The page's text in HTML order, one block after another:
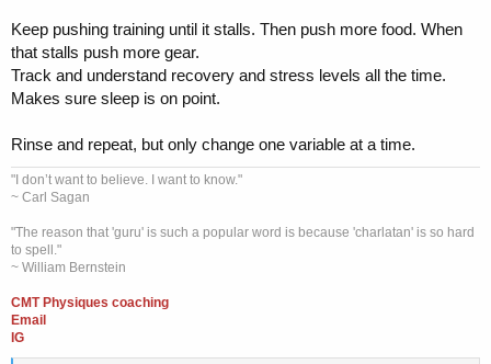
Keep pushing training until it stalls. Then push more food. When
that stalls push more gear.
Track and understand recovery and stress levels all the time.
Makes sure sleep is on point.
Rinse and repeat, but only change one variable at a time.
"I don’t want to believe. I want to know."
~ Carl Sagan
"The reason that 'guru' is such a popular word is because 'charlatan' is so hard
to spell."
~ William Bernstein
CMT Physiques coaching
Email
IG